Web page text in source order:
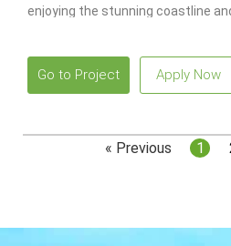
enjoying the stunning coastline
Go to Project Apply Now
« Previous 1